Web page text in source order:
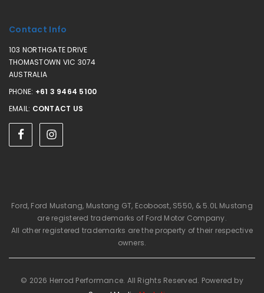
Contact Info
103 NORTHGATE DRIVE
THOMASTOWN VIC 3074
AUSTRALIA
PHONE: +61 3 9464 5100
EMAIL: CONTACT US
Ford, Ford Mustang, Mustang GT, Ecoboost, S550, & 5.0L Mustang
are registered trademarks of Ford Motor Company.
All other registered trademarks are the property of their respective
owners.
© 2026 Herrod Performance. All Rights Reserved. Powered by